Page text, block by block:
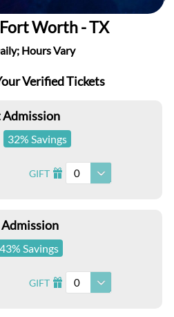
Worth - TX
Hours Vary
Verified Tickets
Admission
32% Savings
GIFT I 0
Admission
43% Savings
GIFT I 0